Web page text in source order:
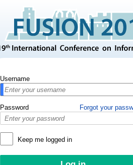
Username
Password Forgot your
Keep me logged in